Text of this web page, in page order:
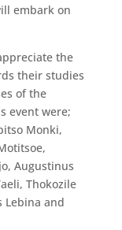
embark on
the
their studies
of the
event were;
Monki,
Augustinus
Thokozile
Lebina and